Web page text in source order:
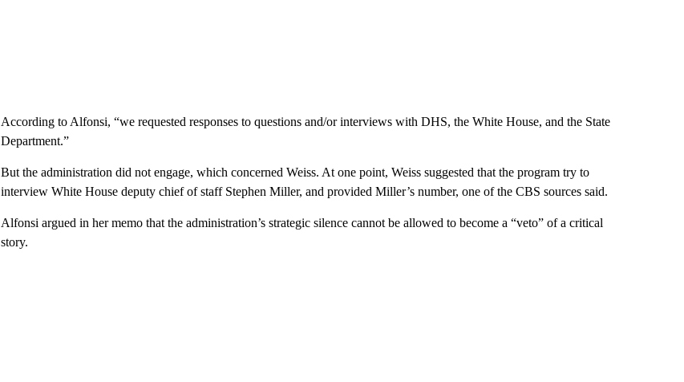
According to Alfonsi, “we requested responses to questions and/or interviews with DHS, the White House, and the State
Department.”
But the administration did not engage, which concerned Weiss. At one point, Weiss suggested that the program try to
interview White House deputy chief of staff Stephen Miller, and provided Miller’s number, one of the CBS sources said.
Alfonsi argued in her memo that the administration’s strategic silence cannot be allowed to become a “veto” of a critical
story.